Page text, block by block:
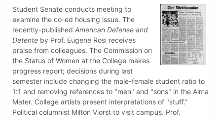
Student Senate conducts meeting to
examine the co-ed housing issue. The
recently-published American Defense and
Detente by Prof. Eugene Rosi receives
praise from colleagues. The Commission on
the Status of Women at the College makes
progress report; decisions during last
semester include changing the male-female student ratio to
1:1 and removing references to "men" and "sons" in the Alma
Mater. College artists present interpretations of "stuff."
Political columnist Milton Viorst to visit campus. Prof.